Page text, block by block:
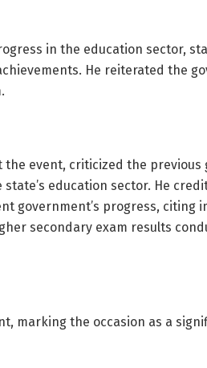
in the education sector,
He reiterated the
event, criticized the previous
education sector. He
government’s progress, citing
secondary exam results
marking the occasion as a